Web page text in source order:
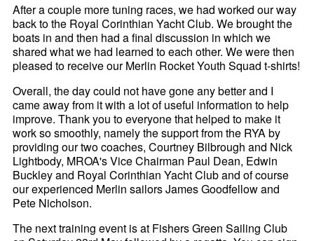
After a couple more tuning races, we had worked our way
back to the Royal Corinthian Yacht Club. We brought the
boats in and then had a final discussion in which we
shared what we had learned to each other. We were then
pleased to receive our Merlin Rocket Youth Squad t-shirts!
Overall, the day could not have gone any better and I
came away from it with a lot of useful information to help
improve. Thank you to everyone that helped to make it
work so smoothly, namely the support from the RYA by
providing our two coaches, Courtney Bilbrough and Nick
Lightbody, MROA's Vice Chairman Paul Dean, Edwin
Buckley and Royal Corinthian Yacht Club and of course
our experienced Merlin sailors James Goodfellow and
Pete Nicholson.
The next training event is at Fishers Green Sailing Club